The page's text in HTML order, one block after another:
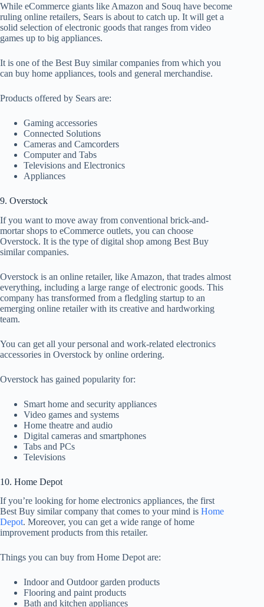
While eCommerce giants like Amazon and Souq have become
ruling online retailers, Sears is about to catch up. It will get a
solid selection of electronic goods that ranges from video
games up to big appliances.
It is one of the Best Buy similar companies from which you
can buy home appliances, tools and general merchandise.
Products offered by Sears are:
Gaming accessories
Connected Solutions
Cameras and Camcorders
Computer and Tabs
Televisions and Electronics
Appliances
9. Overstock
If you want to move away from conventional brick-and-
mortar shops to eCommerce outlets, you can choose
Overstock. It is the type of digital shop among Best Buy
similar companies.
Overstock is an online retailer, like Amazon, that trades almost
everything, including a large range of electronic goods. This
company has transformed from a fledgling startup to an
emerging online retailer with its creative and hardworking
team.
You can get all your personal and work-related electronics
accessories in Overstock by online ordering.
Overstock has gained popularity for:
Smart home and security appliances
Video games and systems
Home theatre and audio
Digital cameras and smartphones
Tabs and PCs
Televisions
10. Home Depot
If you’re looking for home electronics appliances, the first
Best Buy similar company that comes to your mind is Home
Depot. Moreover, you can get a wide range of home
improvement products from this retailer.
Things you can buy from Home Depot are:
Indoor and Outdoor garden products
Flooring and paint products
Bath and kitchen appliances